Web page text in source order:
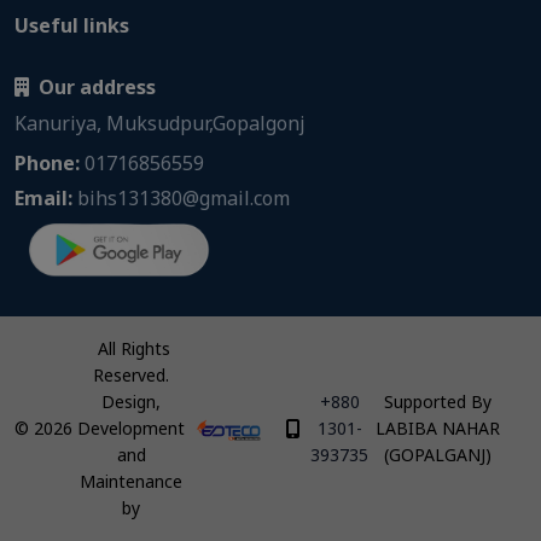
Useful links
Our address
Kanuriya, Muksudpur,Gopalgonj
Phone:01716856559
Email: bihs131380@gmail.com
© 2026
All Rights
Reserved.
Design,
Development
and
Maintenance
by
+880
1301-
393735
Supported By
LABIBA NAHAR
(GOPALGANJ)